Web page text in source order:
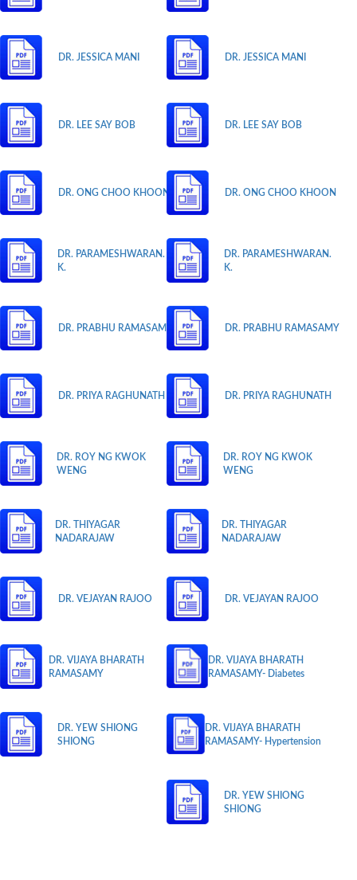
DR. JESSICA MANI
DR. LEE SAY BOB
DR. ONG CHOO KHOON
DR. PARAMESHWARAN.
K.
DR. PRABHU RAMASAMY
DR. PRIYA RAGHUNATH
DR. ROY NG KWOK
WENG
DR. THIYAGAR
NADARAJAW
DR. VEJAYAN RAJOO
DR. VIJAYA BHARATH
RAMASAMY
DR. YEW SHIONG
SHIONG
DR. JESSICA MANI
DR. LEE SAY BOB
DR. ONG CHOO KHOON
DR. PARAMESHWARAN.
K.
DR. PRABHU RAMASAMY
DR. PRIYA RAGHUNATH
DR. ROY NG KWOK
WENG
DR. THIYAGAR
NADARAJAW
DR. VEJAYAN RAJOO
DR. VIJAYA BHARATH
RAMASAMY- Diabetes
DR. VIJAYA BHARATH
RAMASAMY- Hypertension
DR. YEW SHIONG
SHIONG